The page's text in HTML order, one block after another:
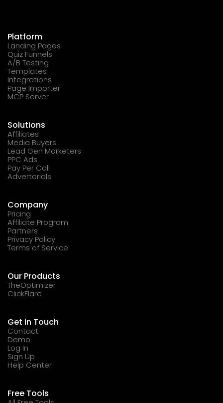
Platform
Landing Pages
Quiz Funnels
A/B Testing
Templates
Integrations
Page Importer
MCP Server
Solutions
Affiliates
Media Buyers
Lead Gen Marketers
PPC Ads
Pay Per Call
Advertorials
Company
Pricing
Affiliate Program
Partners
Privacy Policy
Terms of Service
Our Products
TheOptimizer
ClickFlare
Get in Touch
Contact
Demo
Log In
Sign Up
Help Center
Free Tools